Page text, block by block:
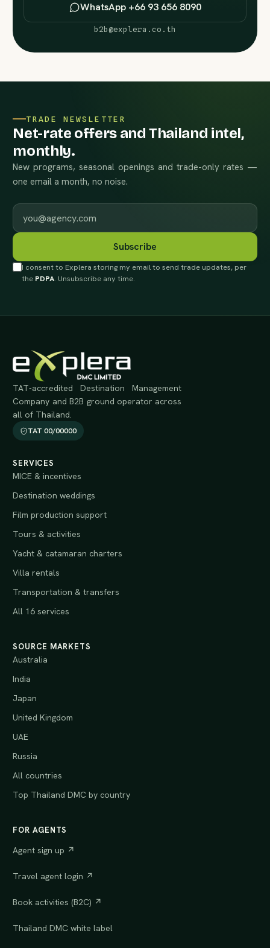
WhatsApp +66 93 656 8090
b2b@explera.co.th
TRADE NEWSLETTER
Net-rate offers and Thailand intel,
monthly.
New programs, seasonal openings and trade-only rates —
one email a month, no noise.
Work email
Subscribe
I consent to Explera storing my email to send trade updates, per
the PDPA. Unsubscribe any time.
TAT-accredited Destination Management
Company and B2B ground operator across
all of Thailand.
TAT 00/00000
SERVICES
MICE & incentives
Destination weddings
Film production support
Tours & activities
Yacht & catamaran charters
Villa rentals
Transportation & transfers
All 16 services
SOURCE MARKETS
Australia
India
Japan
United Kingdom
UAE
Russia
All countries
Top Thailand DMC by country
FOR AGENTS
Agent sign up ↗
Travel agent login ↗
Book activities (B2C) ↗
Thailand DMC white label